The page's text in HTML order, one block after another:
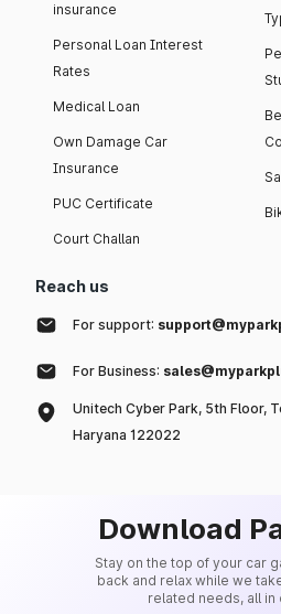
insurance
Personal Loan Interest
Rates
Medical Loan
Own Damage Car
Insurance
PUC Certificate
Court Challan
Reach us
For support:
For Business:
Unitech Cyber Park, 5th Floor,
Haryana 122022
Download
Stay on the top of your car
back and relax while we
related needs, all in